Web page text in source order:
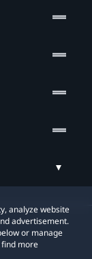
analyze website
advertisement.
or manage
find more